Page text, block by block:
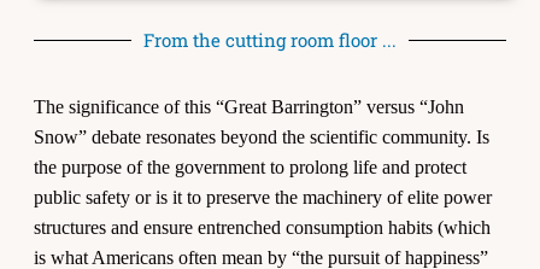
From the cutting room floor ...
The significance of this “Great Barrington” versus “John
Snow” debate resonates beyond the scientific community. Is
the purpose of the government to prolong life and protect
public safety or is it to preserve the machinery of elite power
structures and ensure entrenched consumption habits (which
is what Americans often mean by “the pursuit of happiness”